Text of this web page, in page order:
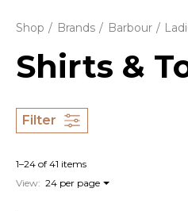
Shop Brands Barbour
Shirts &
Filter
1–24 of 41 items
View: 24 per page